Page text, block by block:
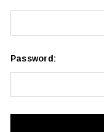
Password: